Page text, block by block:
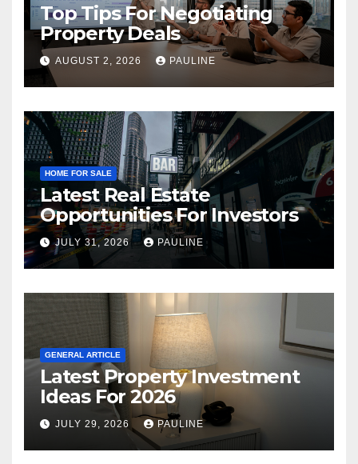
Top Tips For Negotiating
Property Deals
AUGUST 2, 2026 PAULINE
HOME FOR SALE
Latest Real Estate
Opportunities For Investors
JULY 31, 2026 PAULINE
GENERAL ARTICLE
Latest Property Investment
Ideas For 2026
JULY 29, 2026 PAULINE